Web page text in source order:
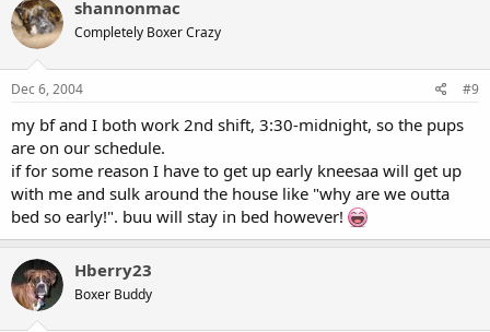
shannonmac
Completely Boxer Crazy
Dec 6, 2004 #9
my bf and I both work 2nd shift, 3:30-midnight, so the pups
are on our schedule.
if for some reason I have to get up early kneesaa will get up
with me and sulk around the house like "why are we outta
bed so early!". buu will stay in bed however!
Hberry23
Boxer Buddy